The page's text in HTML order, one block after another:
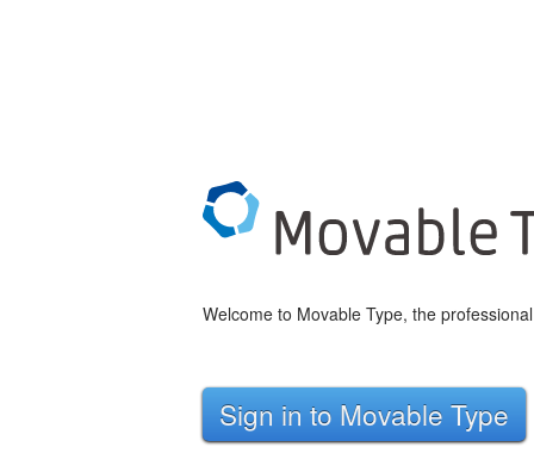
Welcome to Movable Type, the
Sign in to Movable Type